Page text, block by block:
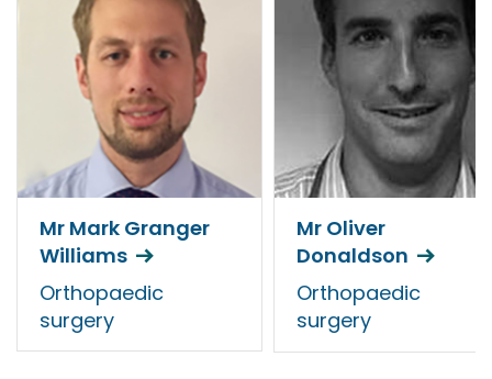
Mr Mark Granger
Williams
Orthopaedic
surgery
Mr Oliver
Donaldson
Orthopaedic
surgery